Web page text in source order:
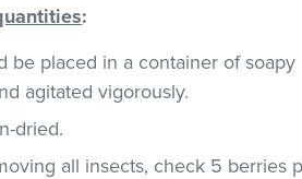
:
be placed in a container of soapy
agitated vigorously.
dried.
all insects, check 5 berries